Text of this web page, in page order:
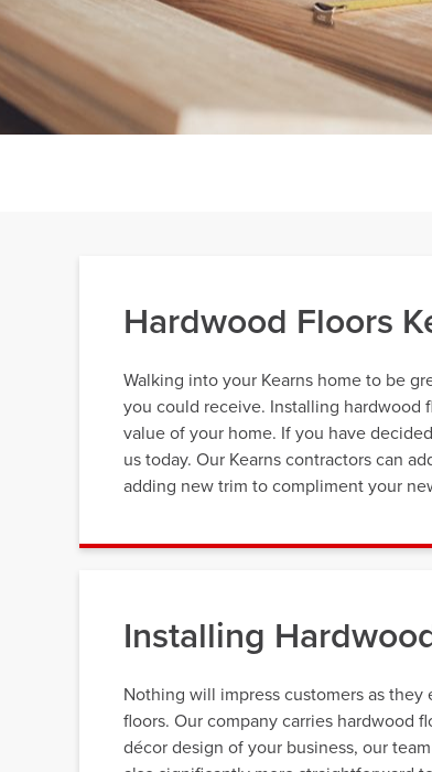
Hardwood Floors
Walking into your Kearns home to be
you could receive. Installing hardwood
value of your home. If you have
us today. Our Kearns contractors can
adding new trim to compliment your
Installing
Nothing will impress customers as
floors. Our company carries hardwood
décor design of your business, our